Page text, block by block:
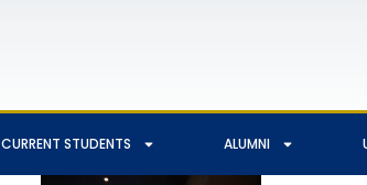
CURRENT STUDENTS ALUMNI